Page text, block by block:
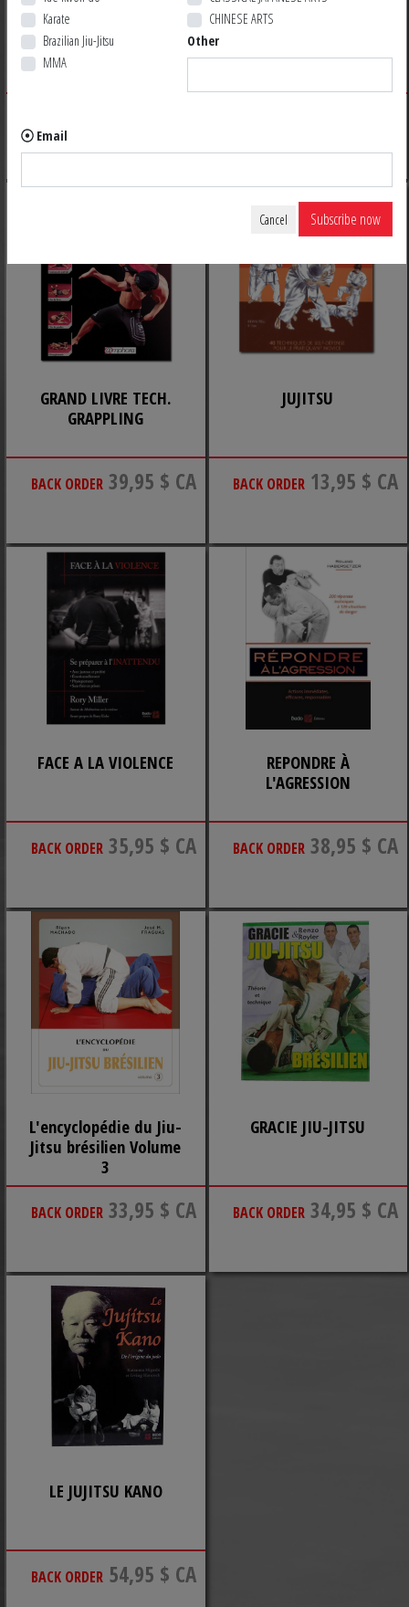
LE LIVRE DES ARMES
GRAND LIVRE TECH.
GRAPPLING
BACK ORDER 39,95 $ CA
JUJITSU
BACK ORDER 13,95 $ CA
FACE A LA VIOLENCE
BACK ORDER 35,95 $ CA
REPONDRE À
L'AGRESSION
BACK ORDER 38,95 $ CA
L'encyclopédie du Jiu-
Jitsu brésilien Volume
3
BACK ORDER 33,95 $ CA
GRACIE JIU-JITSU
BACK ORDER 34,95 $ CA
LE JUJITSU KANO
BACK ORDER 54,95 $ CA
Karate
Brazilian Jiu-Jitsu
MMA
CHINESE ARTS
Other
Email
Cancel Subscribe now